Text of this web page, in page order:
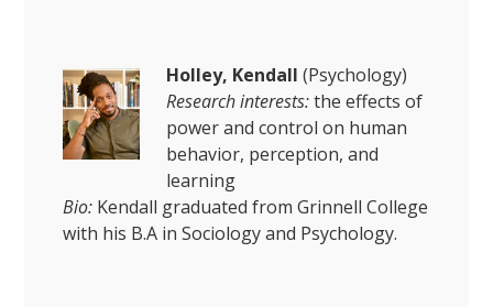
Holley, Kendall(Psychology)
Research interests:the effects of
power and control on human
behavior, perception, and
learning
Bio: Kendall graduated from Grinnell College
with his B.A in Sociology and Psychology.